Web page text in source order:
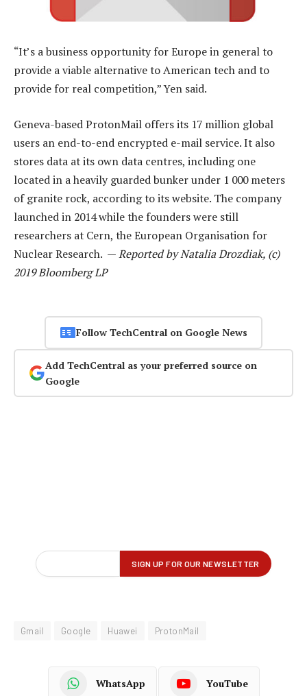
“It’s a business opportunity for Europe in general to
provide a viable alternative to American tech and to
provide for real competition,” Yen said.
Geneva-based ProtonMail offers its 17 million global
users an end-to-end encrypted e-mail service. It also
stores data at its own data centres, including one
located in a heavily guarded bunker under 1 000 meters
of granite rock, according to its website. The company
launched in 2014 while the founders were still
researchers at Cern, the European Organisation for
Nuclear Research. —Reported by Natalia Drozdiak, (c)
2019 Bloomberg LP
Follow TechCentral on Google News
Add TechCentral as your preferred source on
Google
Gmail Google Huawei ProtonMail
WhatsApp YouTube